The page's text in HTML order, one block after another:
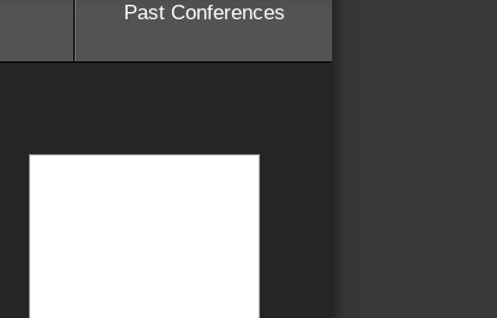
Past Conferences